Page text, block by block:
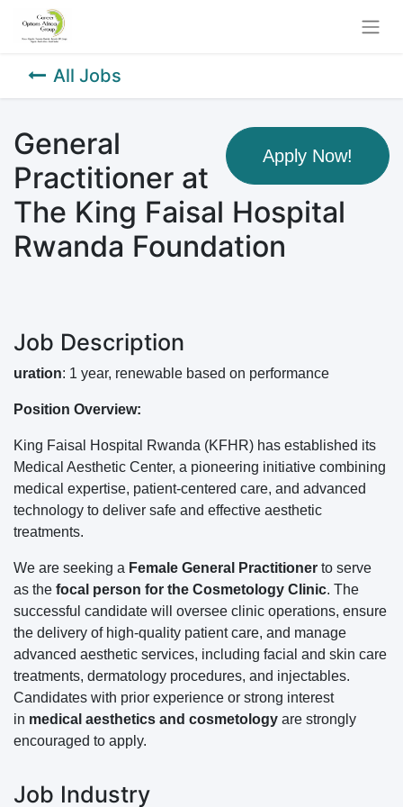
All Jobs
Apply Now!
General
Practitioner at
The King Faisal Hospital
Rwanda Foundation
Job Description
uration: 1 year, renewable based on performance
Position Overview:
King Faisal Hospital Rwanda (KFHR) has established its
Medical Aesthetic Center, a pioneering initiative combining
medical expertise, patient-centered care, and advanced
technology to deliver safe and effective aesthetic
treatments.
We are seeking a Female General Practitioner to serve
as the focal person for the Cosmetology Clinic. The
successful candidate will oversee clinic operations, ensure
the delivery of high-quality patient care, and manage
advanced aesthetic services, including facial and skin care
treatments, dermatology procedures, and injectables.
Candidates with prior experience or strong interest
in medical aesthetics and cosmetology are strongly
encouraged to apply.
Job Industry